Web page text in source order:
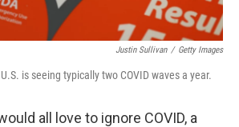
Justin Sullivan / Getty Images
is seeing typically two COVID waves a year.
all love to ignore COVID, a